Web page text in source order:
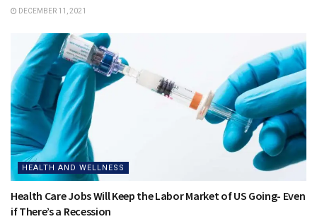
DECEMBER 11, 2021
HEALTH AND WELLNESS
Health Care Jobs Will Keep the Labor Market of US Going- Even
if There’s a Recession